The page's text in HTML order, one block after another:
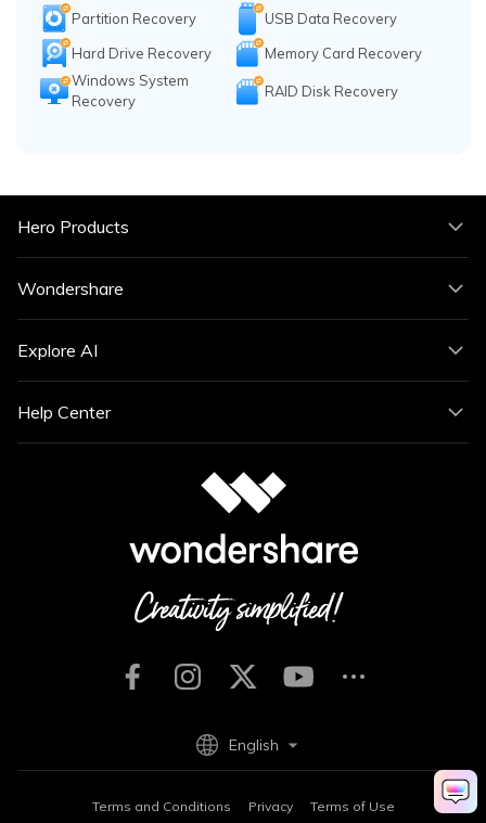
Partition Recovery
USB Data Recovery
Hard Drive Recovery
Memory Card Recovery
Windows System
Recovery
RAID Disk Recovery
Hero Products
Wondershare
Explore AI
Help Center
Terms and Conditions Privacy Terms of Use
English